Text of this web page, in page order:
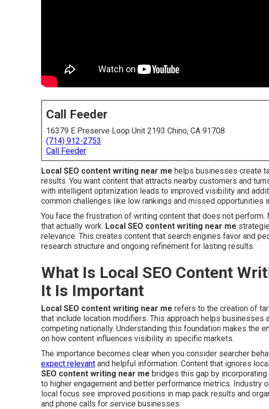
Call Feeder
16379 E Preserve Loop Unit 2193 Chino, CA 91708
(714) 912-2753
Call Feeder
Local SEO content writing near me helps businesses create
results. You want content that attracts nearby customers and
with intelligent optimization leads to improved visibility and
common challenges like low rankings and missed opportunities
You face the frustration of writing content that does not
that actually work. Local SEO content writing near me
relevance. This creates content that search engines favor and
research structure and ongoing refinement for lasting results.
What Is Local SEO Content
It Is Important
Local SEO content writing near me refers to the creation of
that include location modifiers. This approach helps businesses
competing nationally. Understanding this foundation makes the
on how content influences visibility in specific markets.
The importance becomes clear when you consider searcher
expect relevant and helpful information. Content that ignores
SEO content writing near me bridges this gap by
to higher engagement and better performance metrics. Industry
local focus see improved positions in map pack results and
and phone calls for service businesses.